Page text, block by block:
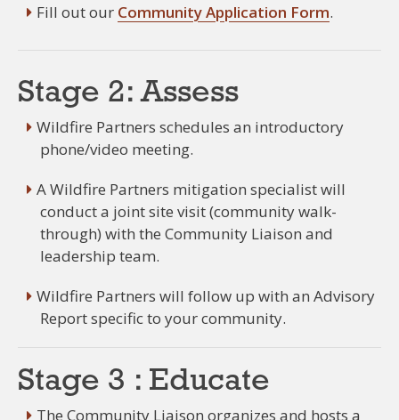
Fill out our Community Application Form.
Stage 2: Assess
Wildfire Partners schedules an introductory
phone/video meeting.
A Wildfire Partners mitigation specialist will
conduct a joint site visit (community walk-
through) with the Community Liaison and
leadership team.
Wildfire Partners will follow up with an Advisory
Report specific to your community.
Stage 3 : Educate
The Community Liaison organizes and hosts a